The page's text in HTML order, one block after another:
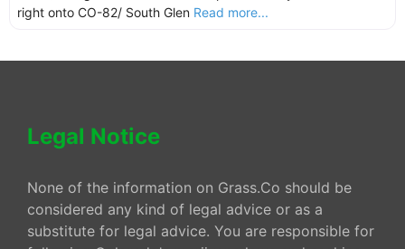
right onto CO-82/ South Glen Read more...
Legal Notice
None of the information on Grass.Co should be
considered any kind of legal advice or as a
substitute for legal advice. You are responsible for